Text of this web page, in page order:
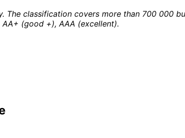
classification covers more than 700 000
(good +), AAA (excellent).